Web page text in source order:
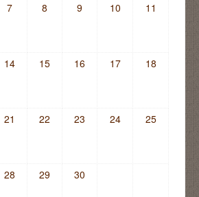
7 8 9 10 11
14 15 16 17 18
21 22 23 24 25
28 29 30